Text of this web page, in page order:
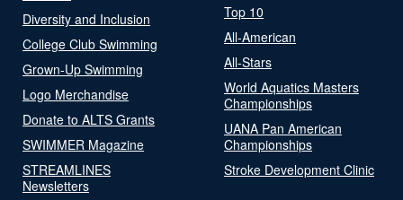
Diversity and Inclusion
College Club Swimming
Grown-Up Swimming
Logo Merchandise
Donate to ALTS Grants
SWIMMER Magazine
STREAMLINES
Newsletters
Top 10
All-American
All-Stars
World Aquatics Masters
Championships
UANA Pan American
Championships
Stroke Development Clinic